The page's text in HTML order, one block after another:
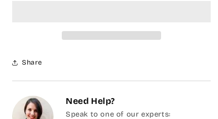
Share
Need Help?
Speak to one of our experts: